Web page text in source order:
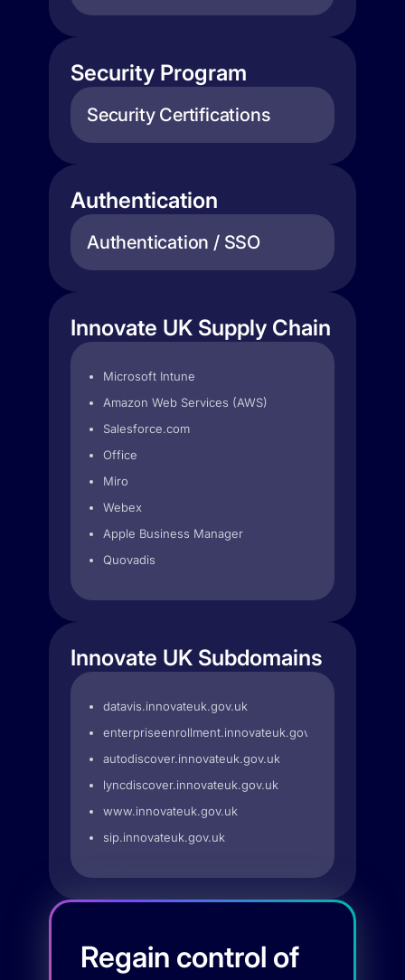
Security Program
Security Certifications
Authentication
Authentication / SSO
Innovate UK Supply Chain
Microsoft Intune
Amazon Web Services (AWS)
Salesforce.com
Office
Miro
Webex
Apple Business Manager
Quovadis
Innovate UK Subdomains
datavis.innovateuk.gov.uk
enterpriseenrollment.innovateuk.gov.uk
autodiscover.innovateuk.gov.uk
lyncdiscover.innovateuk.gov.uk
www.innovateuk.gov.uk
sip.innovateuk.gov.uk
Regain control of